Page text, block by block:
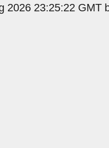
2026 23:25:22